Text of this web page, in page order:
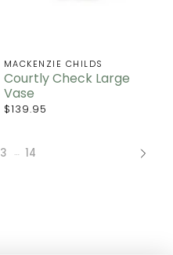
MACKENZIE CHILDS
Courtly Check Large
Vase
$139.95
3 … 14